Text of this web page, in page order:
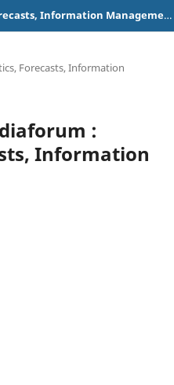
Mediaforum : Analytics, Forecasts, Information Management
Forecasts, Information
:
Information